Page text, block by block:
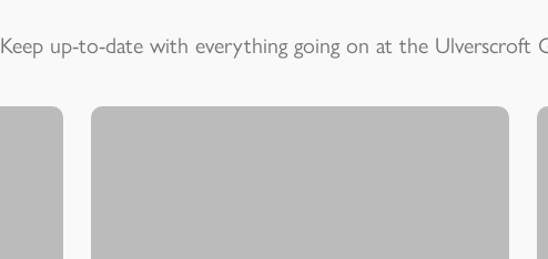
Keep up-to-date with everything going on at the Ulverscroft